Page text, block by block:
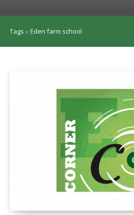
Tags Eden farm school